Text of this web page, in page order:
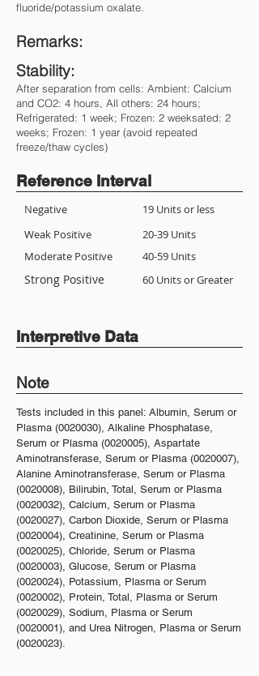
fluoride/potassium oxalate.
Remarks:
Stability:
After separation from cells: Ambient: Calcium
and CO2: 4 hours, All others: 24 hours;
Refrigerated: 1 week; Frozen: 2 weeksated: 2
weeks; Frozen: 1 year (avoid repeated
freeze/thaw cycles)
Reference Interval
Negative
19 Units or less
Weak Positive
20-39 Units
40-59 Units
Moderate Positive
60 Units or Greater
Strong Positive
Interpretive Data
Note
Tests included in this panel: Albumin, Serum or
Plasma (0020030), Alkaline Phosphatase,
Serum or Plasma (0020005), Aspartate
Aminotransferase, Serum or Plasma (0020007),
Alanine Aminotransferase, Serum or Plasma
(0020008), Bilirubin, Total, Serum or Plasma
(0020032), Calcium, Serum or Plasma
(0020027), Carbon Dioxide, Serum or Plasma
(0020004), Creatinine, Serum or Plasma
(0020025), Chloride, Serum or Plasma
(0020003), Glucose, Serum or Plasma
(0020024), Potassium, Plasma or Serum
(0020002), Protein, Total, Plasma or Serum
(0020029), Sodium, Plasma or Serum
(0020001), and Urea Nitrogen, Plasma or Serum
(0020023).